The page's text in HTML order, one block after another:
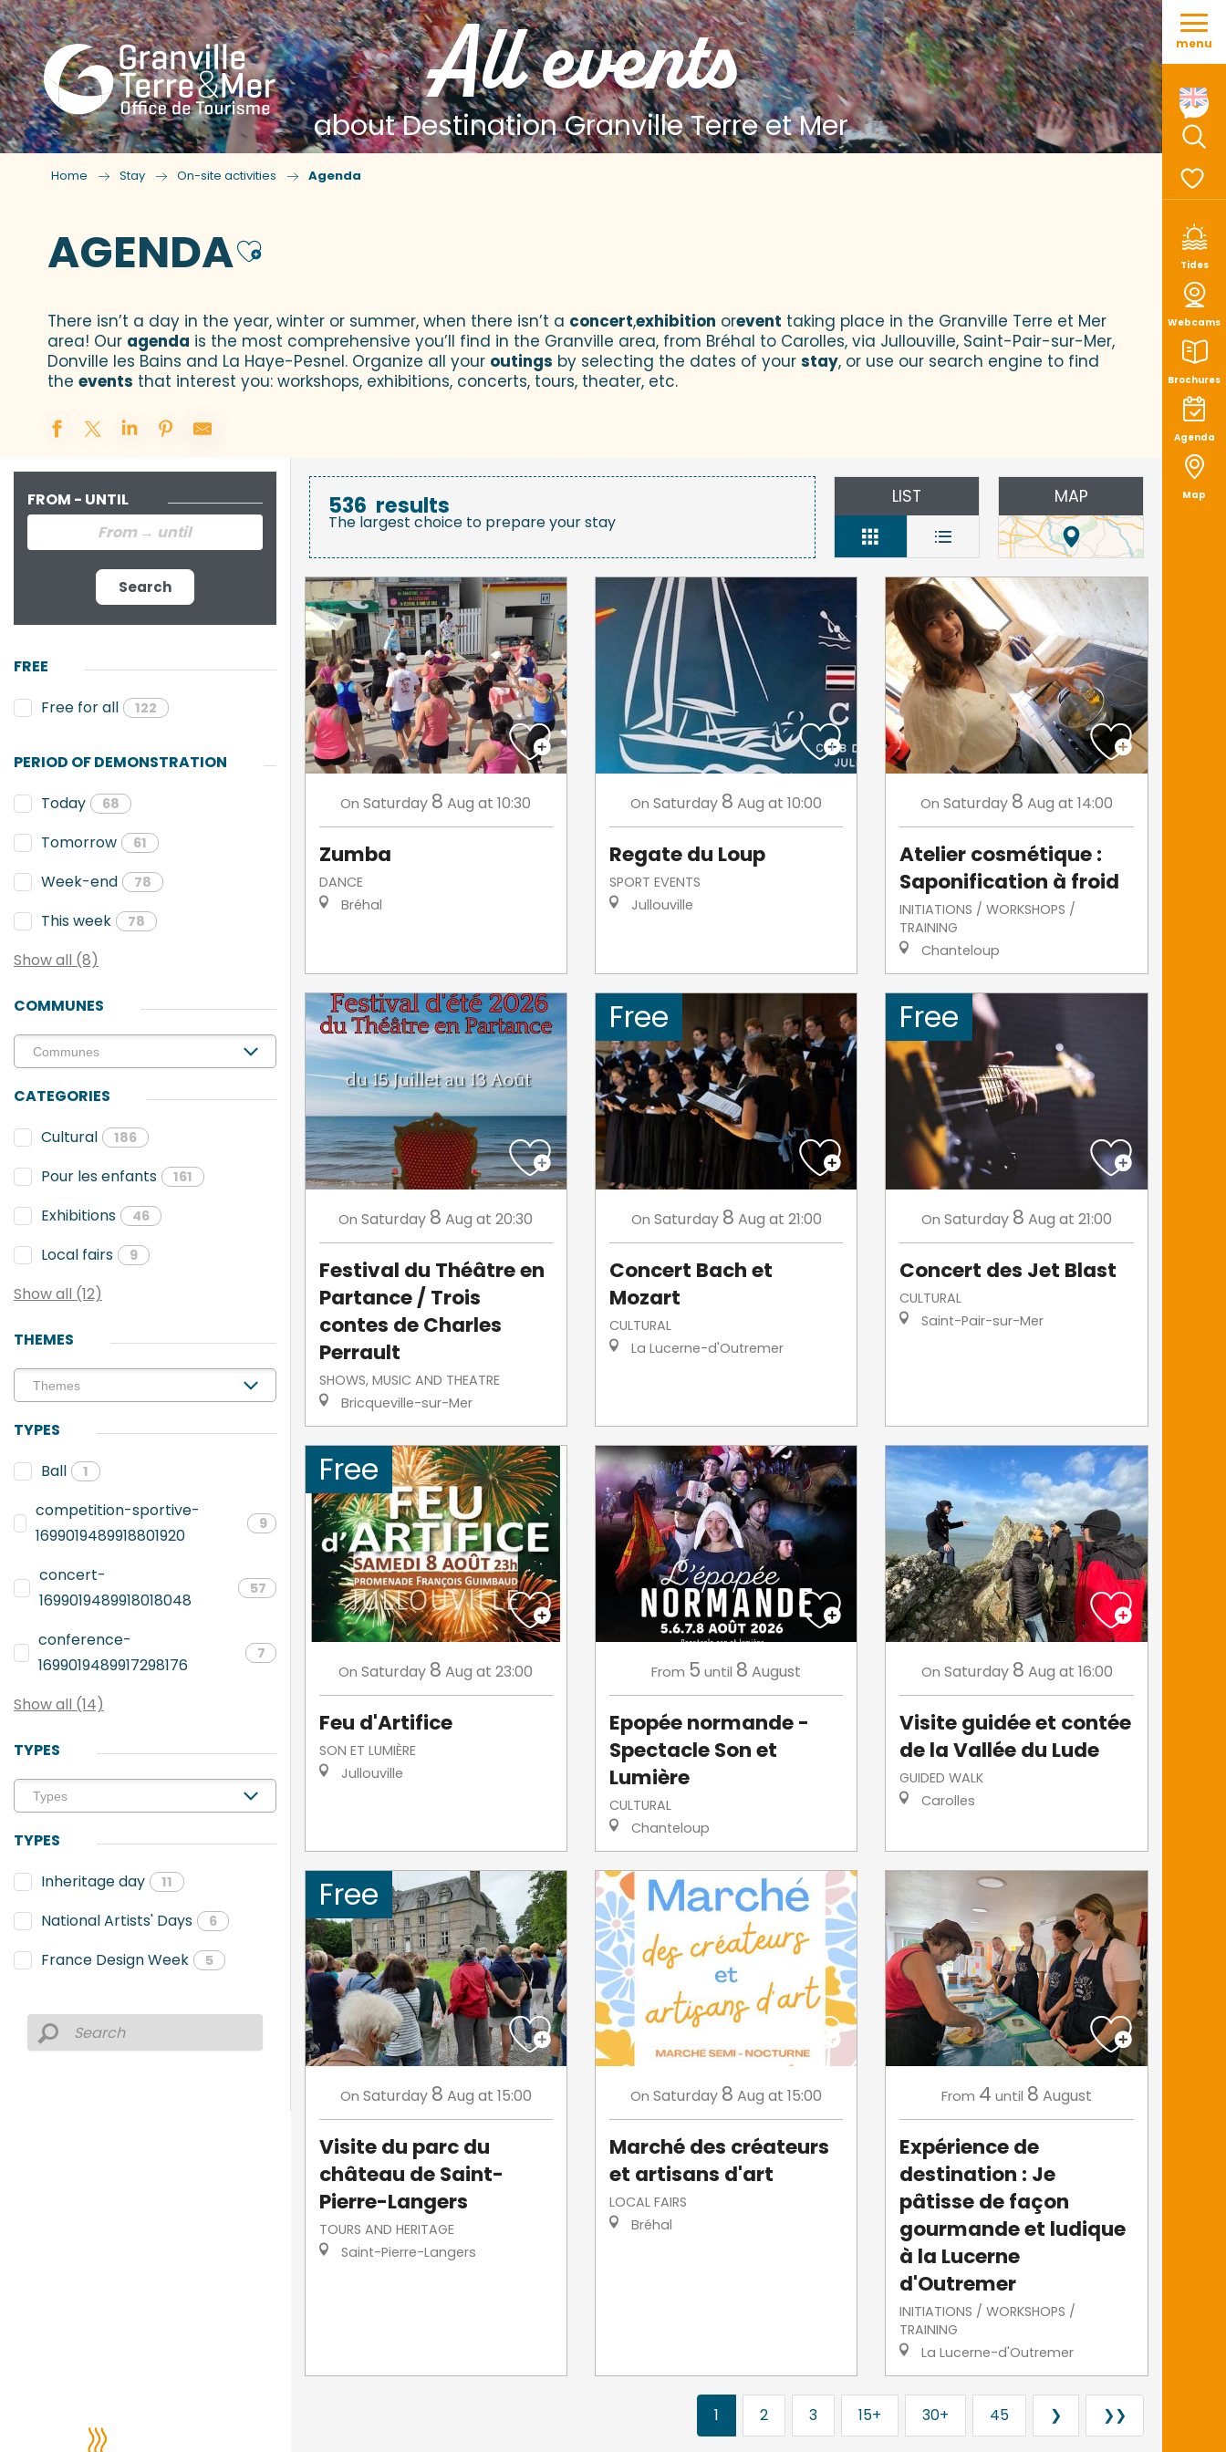
Aller
contenu
Tides
Webcams
Brochures
Agenda
Map
menu
All events
about Destination Granville Terre et Mer
Home Stay On-site activities Agenda
AGENDAAjouter aux favoris
There isn’t a day in the year, winter or summer, when there isn’t a concert,exhibition orevent taking place in the Granville Terre et Mer
area! Our agenda is the most comprehensive you’ll find in the Granville area, from Bréhal to Carolles, via Jullouville, Saint-Pair-sur-Mer,
Donville les Bains and La Haye-Pesnel. Organize all your outings by selecting the dates of your stay, or use our search engine to find
the events that interest you: workshops, exhibitions, concerts, tours, theater, etc.
FROM - UNTIL
Search
FREE
Free for all
122
PERIOD OF DEMONSTRATION
Today
68
Tomorrow 61
Week-end 78
This week 78
Show all (8)
COMMUNES
CATEGORIES
Cultural
186
Pour les enfants 161
Exhibitions 46
Local fairs 9
Show all (12)
THEMES
TYPES
Ball
1
competition-sportive-
1699019489918801920
9
concert-
1699019489918018048
57
conference-
1699019489917298176
7
Show all (14)
TYPES
TYPES
Inheritage day
11
National Artists' Days 6
France Design Week 5
536 results
The largest choice to prepare your stay
LIST MAP
On Saturday 8 Aug at 10:30
Zumba
DANCE
Bréhal
On Saturday 8 Aug at 10:00
Regate du Loup
SPORT EVENTS
Jullouville
On Saturday 8 Aug at 14:00
Atelier cosmétique :
Saponification à froid
INITIATIONS / WORKSHOPS /
TRAINING
Chanteloup
On Saturday 8 Aug at 20:30
Festival du Théâtre en
Partance / Trois
contes de Charles
Perrault
SHOWS, MUSIC AND THEATRE
Bricqueville-sur-Mer
Free
On Saturday 8 Aug at 21:00
Concert Bach et
Mozart
CULTURAL
La Lucerne-d'Outremer
Free
On Saturday 8 Aug at 21:00
Concert des Jet Blast
CULTURAL
Saint-Pair-sur-Mer
Free
On Saturday 8 Aug at 23:00
Feu d'Artifice
SON ET LUMIÈRE
Jullouville
From 5 until 8 August
Epopée normande -
Spectacle Son et
Lumière
CULTURAL
Chanteloup
On Saturday 8 Aug at 16:00
Visite guidée et contée
de la Vallée du Lude
GUIDED WALK
Carolles
Free
On Saturday 8 Aug at 15:00
Visite du parc du
château de Saint-
Pierre-Langers
TOURS AND HERITAGE
Saint-Pierre-Langers
On Saturday 8 Aug at 15:00
Marché des créateurs
et artisans d'art
LOCAL FAIRS
Bréhal
From 4 until 8 August
Expérience de
destination : Je
pâtisse de façon
gourmande et ludique
à la Lucerne
d'Outremer
INITIATIONS / WORKSHOPS /
TRAINING
La Lucerne-d'Outremer
1 2 3 15+ 30+ 45 ❯ ❯❯